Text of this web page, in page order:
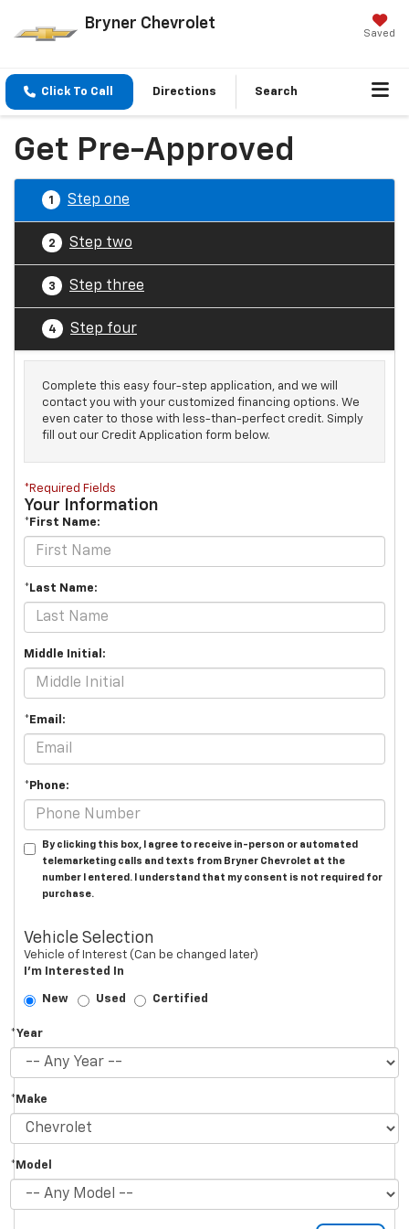
Bryner Chevrolet
Saved
Click To Call Directions Search
Get Pre-Approved
1 Step one
2 Step two
3 Step three
4 Step four
Complete this easy four-step application, and we will
contact you with your customized financing options. We
even cater to those with less-than-perfect credit. Simply
fill out our Credit Application form below.
*Required Fields
Your Information
*First Name:
*Last Name:
Middle Initial:
*Email:
*Phone:
By clicking this box, I agree to receive in-person or automated
telemarketing calls and texts from Bryner Chevrolet at the
number I entered. I understand that my consent is not required for
purchase.
Vehicle Selection
Vehicle of Interest (Can be changed later)
I'm Interested In
New Used Certified
*Year
*Make
*Model